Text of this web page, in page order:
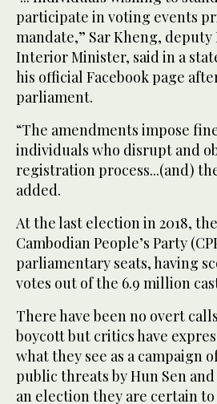
participate in voting events
mandate,” Sar Kheng,
Interior Minister, said in a
his official Facebook page
parliament.
“The amendments impose
individuals who disrupt and
registration process...(and)
added.
At the last election in 2018, the
Cambodian People’s Party
parliamentary seats, having
votes out of the 6.9 million
There have been no overt
boycott but critics have
what they see as a campaign
public threats by Hun Sen and
an election they are certain